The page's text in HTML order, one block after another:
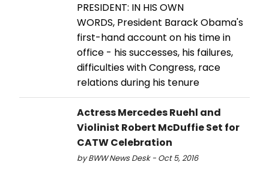
PRESIDENT: IN HIS OWN
WORDS, President Barack Obama's
first-hand account on his time in
office - his successes, his failures,
difficulties with Congress, race
relations during his tenure
Actress Mercedes Ruehl and
Violinist Robert McDuffie Set for
CATW Celebration
by BWW News Desk - Oct 5, 2016